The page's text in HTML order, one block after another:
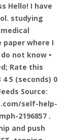
Hello! I have
studying
where I
not know •
Rate this
5 (seconds) 0
Source:
self-help-
2196857 .
and push